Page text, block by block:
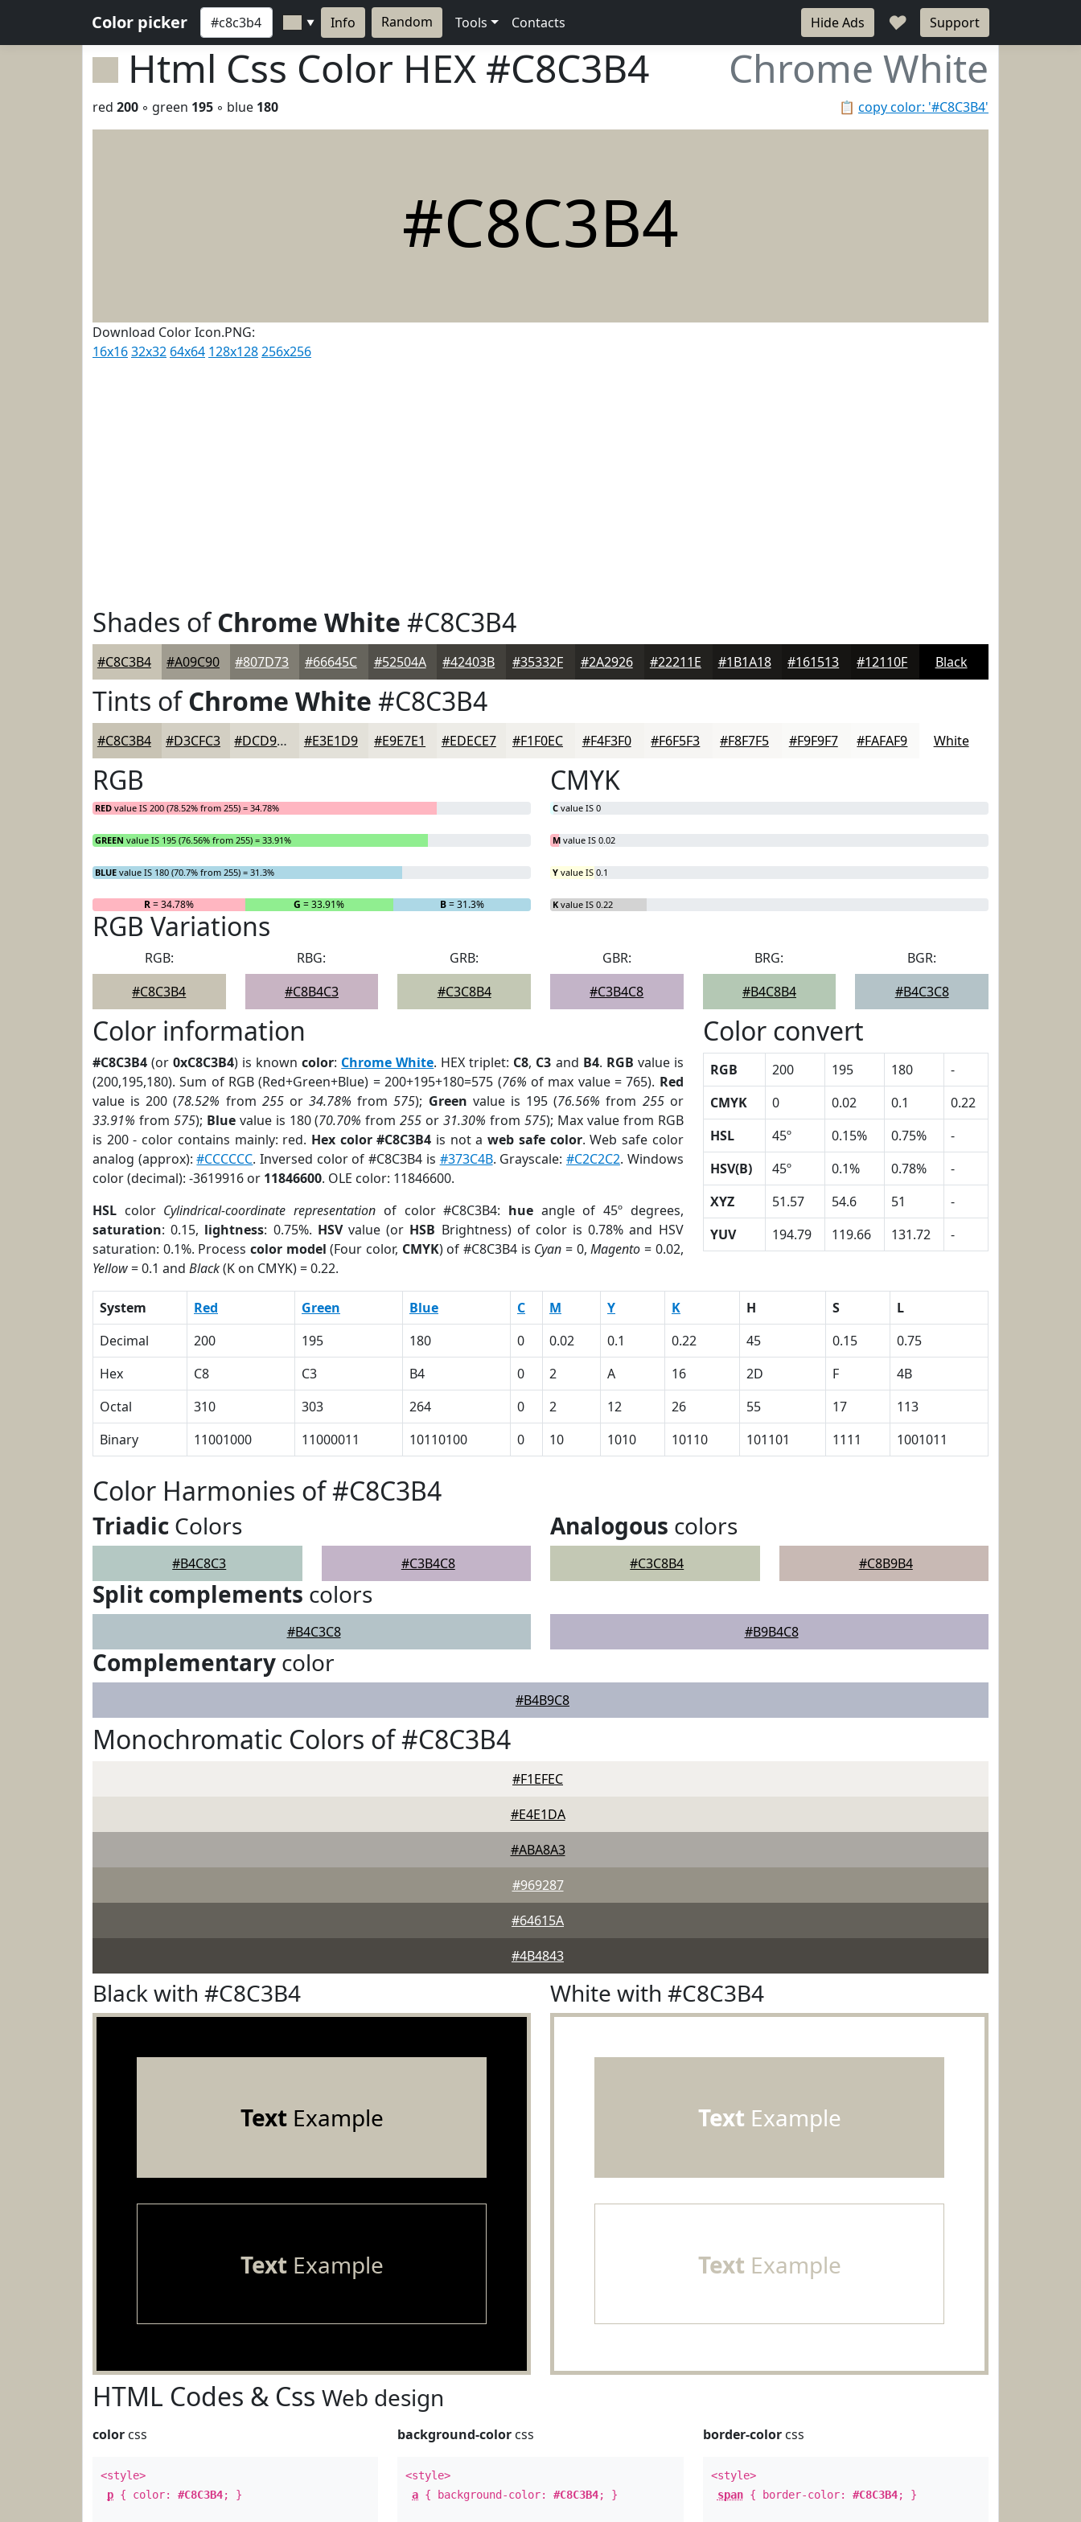
Color picker ▼ Info Random Tools Contacts Hide Ads ♥ Support
Html Css Color HEX #C8C3B4 Chrome White
📋 copy color: '#C8C3B4'
red 200 ◦ green 195 ◦ blue 180
#C8C3B4
Download Color Icon.PNG:
16x1632x32 64x64 128x128256x256
Shades ofChrome White #C8C3B4
#C8C3B4 #A09C90 #807D73 #66645C #52504A #42403B #35332F #2A2926 #22211E #1B1A18 #161513 #12110F Black
Tints ofChrome White #C8C3B4
#C8C3B4 #D3CFC3 #DCD9CF #E3E1D9 #E9E7E1 #EDECE7 #F1F0EC #F4F3F0 #F6F5F3 #F8F7F5 #F9F9F7 #FAFAF9 White
RGB
RED value IS 200 (78.52% from 255) = 34.78%
GREEN value IS 195 (76.56% from 255) = 33.91%
BLUE value IS 180 (70.7% from 255) = 31.3%
R= 34.78% G = 33.91% B= 31.3%
CMYK
C value IS 0
M value IS 0.02
Y value IS 0.1
K value IS 0.22
RGB Variations
RGB:
#C8C3B4
RBG:
#C8B4C3
GRB:
#C3C8B4
GBR:
#C3B4C8
BRG:
#B4C8B4
BGR:
#B4C3C8
Color information
#C8C3B4 (or0xC8C3B4) is knowncolor: Chrome White. HEX triplet: C8, C3 and B4. RGB value is
(200,195,180). Sum of RGB (Red+Green+Blue) = 200+195+180=575 (76% of max value = 765). Red
value is 200 (78.52% from 255or34.78% from575); Green value is 195 (76.56% from 255or
33.91% from 575); Bluevalue is 180 (70.70% from255 or31.30% from 575); Max value from RGB
is 200 - color contains mainly: red. Hex color #C8C3B4 is not aweb safe color. Web safe color
analog (approx):#CCCCCC. Inversed color of #C8C3B4 is #373C4B. Grayscale: #C2C2C2. Windows
color (decimal): -3619916 or 11846600. OLE color: 11846600.
HSL color Cylindrical-coordinate representation of color #C8C3B4: hueangle of 45º degrees,
saturation: 0.15, lightness: 0.75%. HSVvalue (or HSB Brightness) of color is 0.78% and HSV
saturation: 0.1%. Process color model (Four color, CMYK) of #C8C3B4 is Cyan = 0,Magento = 0.02,
Yellow= 0.1 and Black(K on CMYK) = 0.22.
Color convert
RGB 200 195 180
-
CMYK
0 0.02 0.1
0.22
HSL
45º 0.15% 0.75%
-
HSV(B)
45º 0.1% 0.78%
-
XYZ
51.57 54.6 51
-
YUV
194.79 119.66 131.72 -
System Red Green Blue C M Y K H S
L
Decimal
200 195 180 0 0.02 0.1 0.22 45 0.15
0.75
Hex
C8 C3 B4 0 2 A 16 2D F
4B
Octal
310 303 264 0 2 12 26 55 17
113
Binary
11001000 11000011 10110100 0 10 1010 10110 101101 1111 1001011
Color Harmonies of #C8C3B4
Triadic Colors
#B4C8C3 #C3B4C8
Analogous colors
#C3C8B4 #C8B9B4
Split complements colors
#B4C3C8 #B9B4C8
Complementary color
#B4B9C8
Monochromatic Colors of #C8C3B4
#F1EFEC
#E4E1DA
#ABA8A3
#969287
#64615A
#4B4843
Black with #C8C3B4
TextExample
TextExample
White with #C8C3B4
Text Example
Text Example
HTML Codes & Css Web design
color css
<style>
p { color: #C8C3B4; }
background-color css
<style>
a { background-color:#C8C3B4; }
border-colorcss
<style>
span{ border-color: #C8C3B4; }